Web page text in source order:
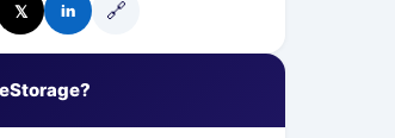
𝕏 in 🔗